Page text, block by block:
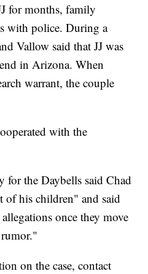
for months, family
with police. During a
Vallow said that JJ was
in Arizona. When
warrant, the couple
with the
for the Daybells said Chad
of his children" and said
once they move
on the case, contact